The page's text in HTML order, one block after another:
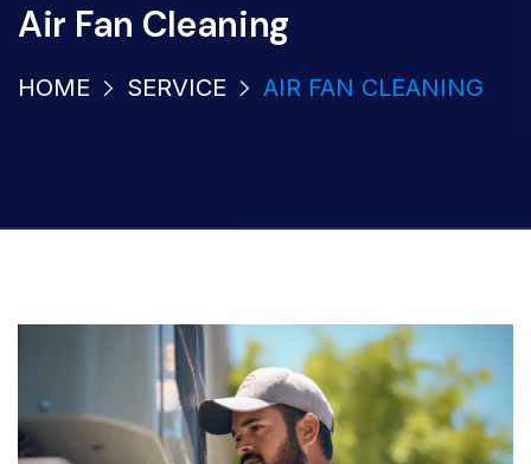
Air Fan Cleaning
HOME SERVICE AIR FAN CLEANING